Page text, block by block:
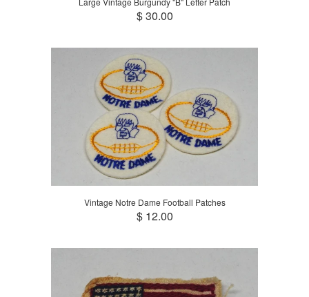
$ 30.00
Vintage Notre Dame Football Patches
$ 12.00